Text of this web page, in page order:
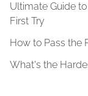
Ultimate Guide
First Try
How to Pass the
What's the